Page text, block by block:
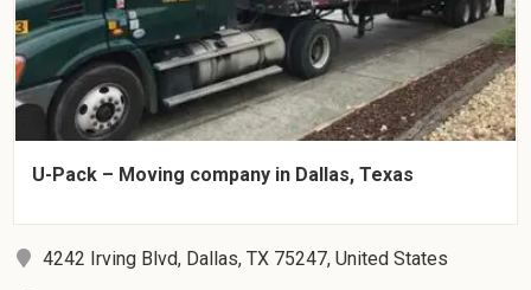
U-Pack – Moving company in Dallas, Texas
4242 Irving Blvd, Dallas, TX 75247, United States